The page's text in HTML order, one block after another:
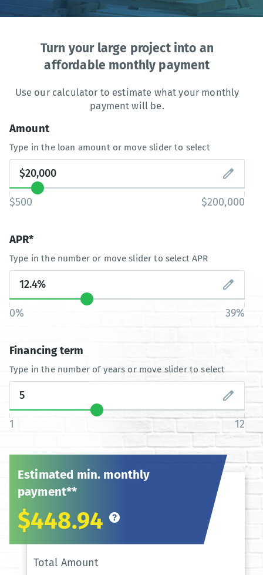
Turn your large project into an
affordable monthly payment
Use our calculator to estimate what your monthly
payment will be.
Amount
Type in the loan amount or move slider to select
$500 $200,000
APR*
Type in the number or move slider to select APR
0% 39%
Financing term
Type in the number of years or move slider to select
1 12
Estimated min. monthly
payment**
$448.94
Total Amount